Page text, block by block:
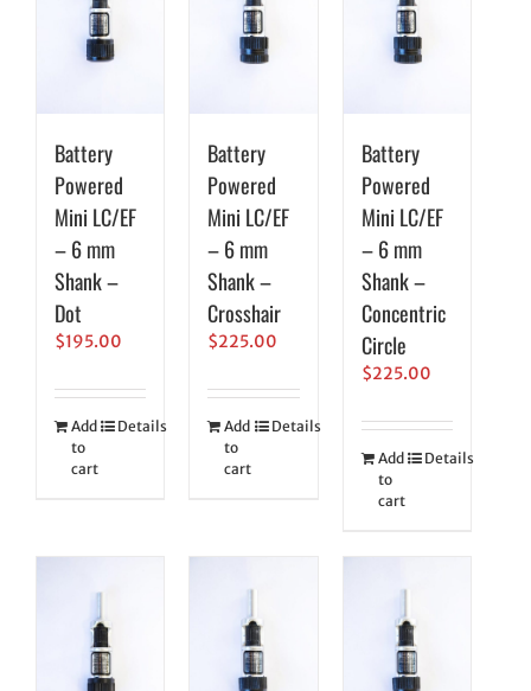
Battery
Powered
Mini LC/EF
– 6 mm
Shank –
Dot
$195.00
Add
to
cart
Details
Battery
Powered
Mini LC/EF
– 6 mm
Shank –
Crosshair
$225.00
Add
to
cart
Details
Battery
Powered
Mini LC/EF
– 6 mm
Shank –
Concentric
Circle
$225.00
Add
to
cart
Details